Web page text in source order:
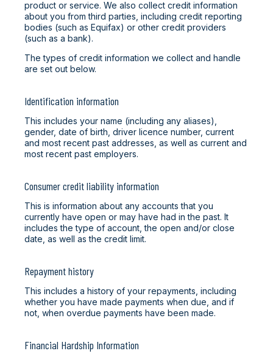
product or service. We also collect credit information
about you from third parties, including credit reporting
bodies (such as Equifax) or other credit providers
(such as a bank).
The types of credit information we collect and handle
are set out below.
Identification information
This includes your name (including any aliases),
gender, date of birth, driver licence number, current
and most recent past addresses, as well as current and
most recent past employers.
Consumer credit liability information
This is information about any accounts that you
currently have open or may have had in the past. It
includes the type of account, the open and/or close
date, as well as the credit limit.
Repayment history
This includes a history of your repayments, including
whether you have made payments when due, and if
not, when overdue payments have been made.
Financial Hardship Information